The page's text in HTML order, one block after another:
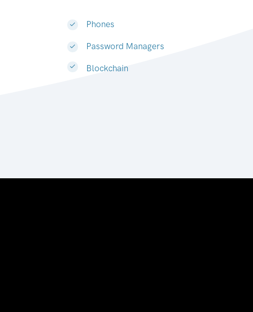
Phones
Password Managers
Blockchain